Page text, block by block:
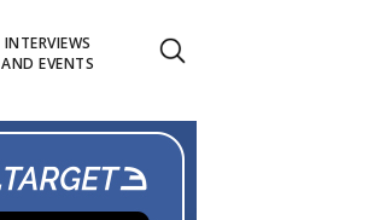
INTERVIEWS
AND EVENTS